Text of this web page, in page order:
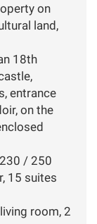
on
land,
18th
entrance
on the
/ 250
15 suites
room, 2